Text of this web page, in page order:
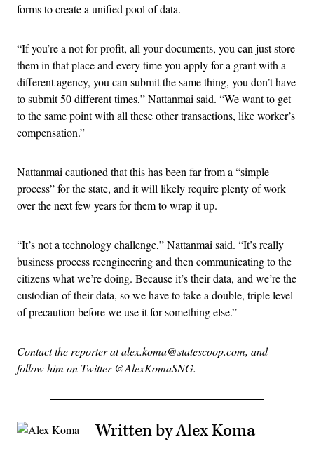
forms to create a unified pool of data.
“If you’re a not for profit, all your documents, you can just store
them in that place and every time you apply for a grant with a
different agency, you can submit the same thing, you don’t have
to submit 50 different times,” Nattanmai said. “We want to get
to the same point with all these other transactions, like worker’s
compensation.”
Nattanmai cautioned that this has been far from a “simple
process” for the state, and it will likely require plenty of work
over the next few years for them to wrap it up.
“It’s not a technology challenge,” Nattanmai said. “It’s really
business process reengineering and then communicating to the
citizens what we’re doing. Because it’s their data, and we’re the
custodian of their data, so we have to take a double, triple level
of precaution before we use it for something else.”
Contact the reporter at alex.koma@statescoop.com, and
follow him on Twitter @AlexKomaSNG.
Written by Alex Koma